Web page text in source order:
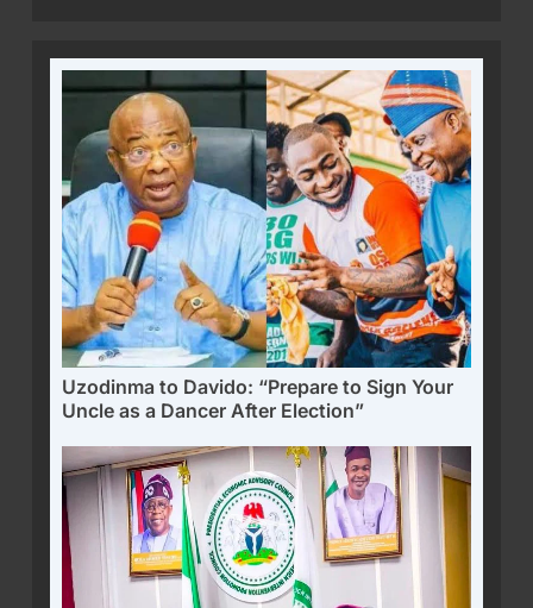
Uzodinma to Davido: “Prepare to Sign Your
Uncle as a Dancer After Election”